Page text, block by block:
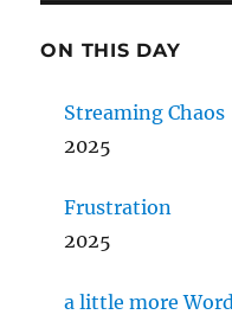
ON THIS DAY
Streaming Chaos
2025
Frustration
2025
a little more